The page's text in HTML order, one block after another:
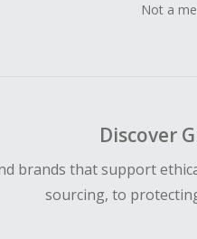
Not a
Discover
brands that support
sourcing, to